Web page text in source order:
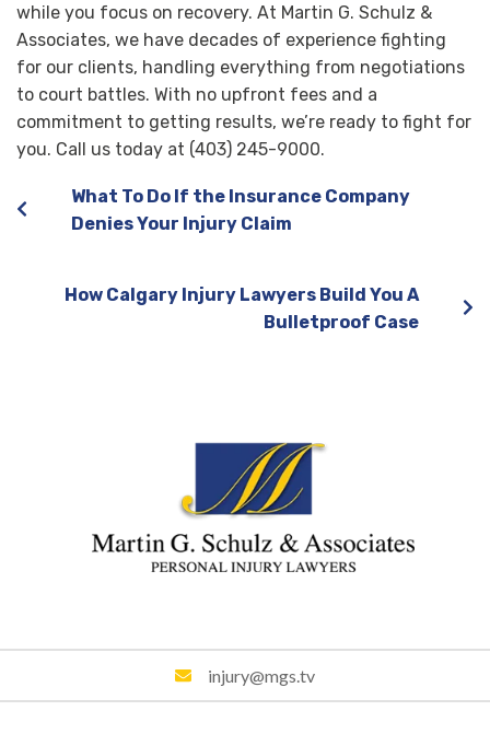
while you focus on recovery. At Martin G. Schulz &
Associates, we have decades of experience fighting
for our clients, handling everything from negotiations
to court battles. With no upfront fees and a
commitment to getting results, we’re ready to fight for
you. Call us today at (403) 245-9000.
What To Do If the Insurance Company
Denies Your Injury Claim
How Calgary Injury Lawyers Build You A
Bulletproof Case
injury@mgs.tv